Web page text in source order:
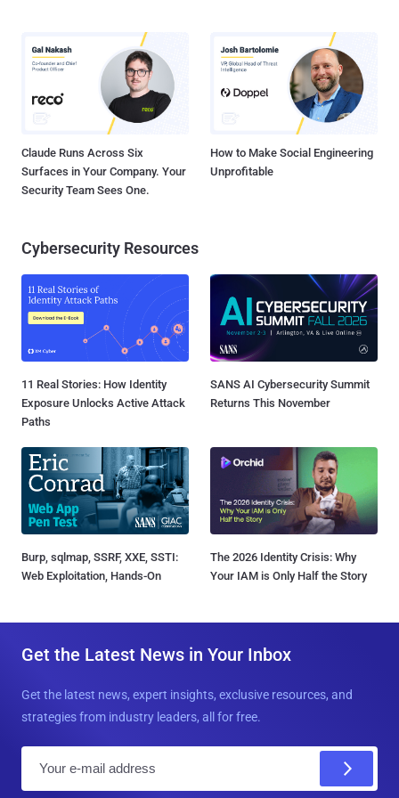
Claude Runs Across Six
Surfaces in Your Company. Your
Security Team Sees One.
How to Make Social Engineering
Unprofitable
Cybersecurity Resources
11 Real Stories: How Identity
Exposure Unlocks Active Attack
Paths
SANS AI Cybersecurity Summit
Returns This November
Burp, sqlmap, SSRF, XXE, SSTI:
Web Exploitation, Hands-On
The 2026 Identity Crisis: Why
Your IAM is Only Half the Story
Get the Latest News in Your Inbox
Get the latest news, expert insights, exclusive resources, and
strategies from industry leaders, all for free.